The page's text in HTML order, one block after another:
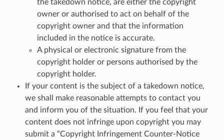
the takedown notice, are either the copyright
owner or authorised to act on behalf of the
copyright owner and that the information
included in the notice is accurate.
A physical or electronic signature from the
copyright holder or persons authorised by the
copyright holder.
If your content is the subject of a takedown notice,
we shall make reasonable attempts to contact you
and inform you of the situation. If you feel that your
content does not infringe upon copyright you may
submit a “Copyright Infringement Counter-Notice